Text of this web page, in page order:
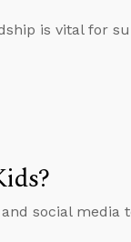
is vital for
social media